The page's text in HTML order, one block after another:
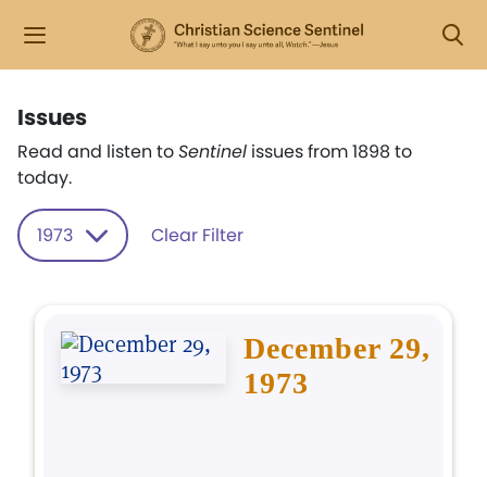
Issues
Read and listen toSentinel issues from 1898 to
today.
1973 Clear Filter
December 29,
1973